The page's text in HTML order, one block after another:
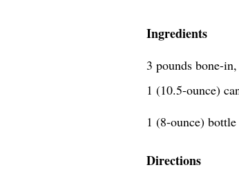
Ingredients
3 pounds bone-
1 (10.5-ounce)
1 (8-ounce)
Directions